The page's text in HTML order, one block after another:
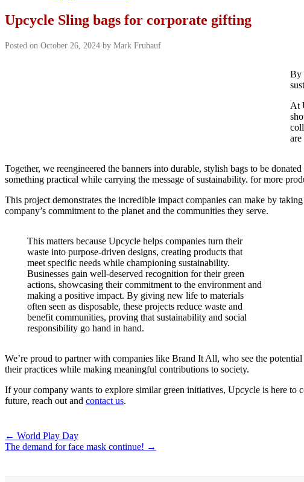
Upcycle Sling bags for corporate gifting
Posted on October 26, 2024 by Mark Fruhauf
By
At
Together, we reengineered the banners into durable, stylish bags to be
something practical while carrying the message of sustainability. for more
This project demonstrates the incredible impact companies can make by
company’s commitment to the planet and the communities they serve.
This matters because Upcycle helps companies turn their
waste into purpose-driven designs, creating products that
meet specific needs while championing sustainability.
Businesses gain well-deserved recognition for their green
actions, showcasing their commitment to the environment and
making a positive impact. By giving new life to materials
often seen as disposable, these projects reduce waste and
benefit communities, proving that sustainability and social
responsibility go hand in hand.
We’re proud to partner with companies like Brand It All, who see the
their practices while making meaningful contributions to society.
If your company wants to explore similar green initiatives, Upcycle is here to
future, reach out and contact us.
Post
navigation
← World Play Day
The demand for face mask continue! →